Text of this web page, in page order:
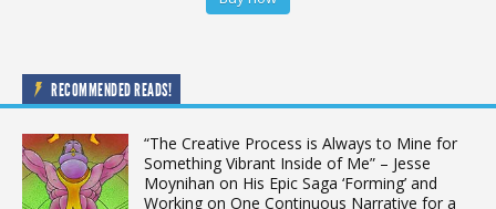
RECOMMENDED READS!
“The Creative Process is Always to Mine for
Something Vibrant Inside of Me” – Jesse
Moynihan on His Epic Saga ‘Forming’ and
Working on One Continuous Narrative for a